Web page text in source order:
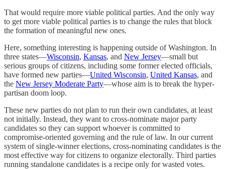
That would require more viable political parties. And the only way
to get more viable political parties is to change the rules that block
the formation of meaningful new ones.
Here, something interesting is happening outside of Washington. In
three states—Wisconsin, Kansas, and New Jersey—small but
serious groups of citizens, including some former elected officials,
have formed new parties—United Wisconsin, United Kansas, and
the New Jersey Moderate Party—whose aim is to break the hyper-
partisan doom loop.
These new parties do not plan to run their own candidates, at least
not initially. Instead, they want to cross-nominate major party
candidates so they can support whoever is committed to
compromise-oriented governing and the rule of law. In our current
system of single-winner elections, cross-nominating candidates is the
most effective way for citizens to organize electorally. Third parties
running standalone candidates is a recipe only for wasted votes.